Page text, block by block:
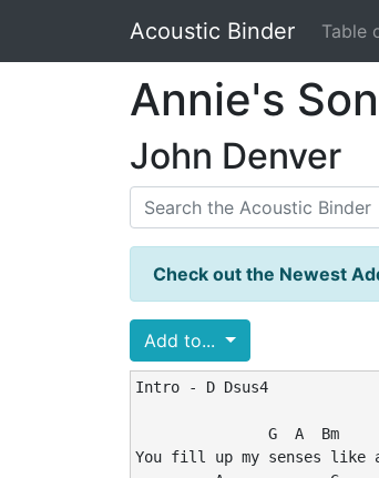
Acoustic Binder Table
Annie's
John Denver
Check out the Newest
Add to...
Intro - D Dsus4
G  A  Bm
You fill up my senses